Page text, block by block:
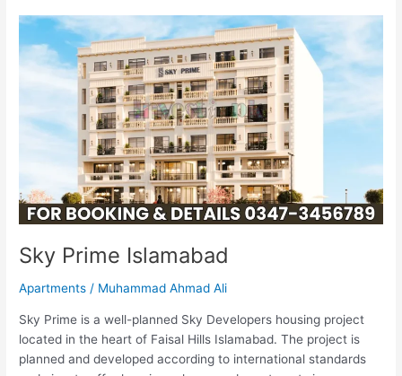
Sky Prime Islamabad
Apartments / Muhammad Ahmad Ali
Sky Prime is a well-planned Sky Developers housing project
located in the heart of Faisal Hills Islamabad. The project is
planned and developed according to international standards
Sky
Prime
Islamabad